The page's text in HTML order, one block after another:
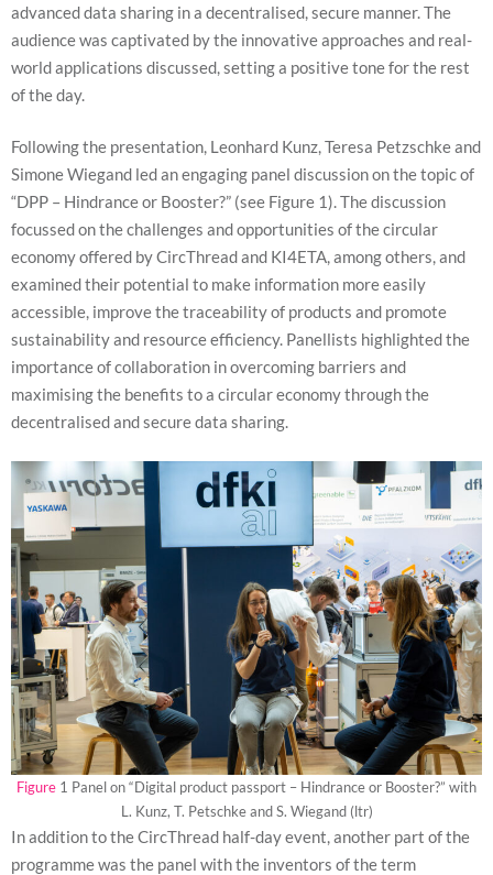
advanced data sharing in a decentralised, secure manner. The
audience was captivated by the innovative approaches and real-
world applications discussed, setting a positive tone for the rest
of the day.
Following the presentation, Leonhard Kunz, Teresa Petzschke and
Simone Wiegand led an engaging panel discussion on the topic of
“DPP – Hindrance or Booster?” (see Figure 1). The discussion
focussed on the challenges and opportunities of the circular
economy offered by CircThread and KI4ETA, among others, and
examined their potential to make information more easily
accessible, improve the traceability of products and promote
sustainability and resource efficiency. Panellists highlighted the
importance of collaboration in overcoming barriers and
maximising the benefits to a circular economy through the
decentralised and secure data sharing.
Figure 1 Panel on “Digital product passport – Hindrance or Booster?” with
L. Kunz, T. Petschke and S. Wiegand (ltr)
In addition to the CircThread half-day event, another part of the
programme was the panel with the inventors of the term
Necessary
These
cookies are
not
needed for
the website
to function.
Statistics
us to
improve the
website's
and
structure,
how the
used.
Experience
In order for
our website
to perform
as well as
possible
during your
visit. If you
refuse these
cookies,
some
functionality
will
disappear
from the
website.